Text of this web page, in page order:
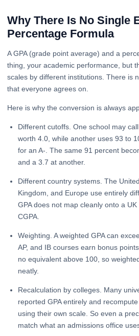
Why There Is No Single
Percentage Formula
A GPA (grade point average) and a
thing, your academic performance, but
scales by different institutions. There is
that everyone agrees on.
Here is why the conversion is always
Different cutoffs. One school may
worth 4.0, while another uses 93 to
for an A-. The same 91 percent
and a 3.7 at another.
Different country systems. The
Kingdom, and Europe use entirely
GPA does not map cleanly onto a
CGPA.
Weighting. A weighted GPA can
AP, and IB courses earn bonus
no equivalent above 100, so
neatly.
Recalculation by colleges. Many
reported GPA entirely and
using their own scale. So even a
match what an admissions office